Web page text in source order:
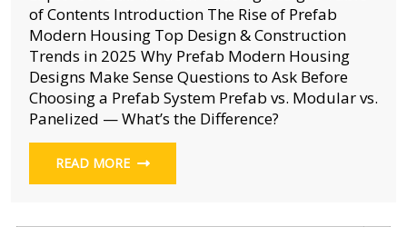
of Contents Introduction The Rise of Prefab
Modern Housing Top Design & Construction
Trends in 2025 Why Prefab Modern Housing
Designs Make Sense Questions to Ask Before
Choosing a Prefab System Prefab vs. Modular vs.
Panelized — What’s the Difference?
READ MORE